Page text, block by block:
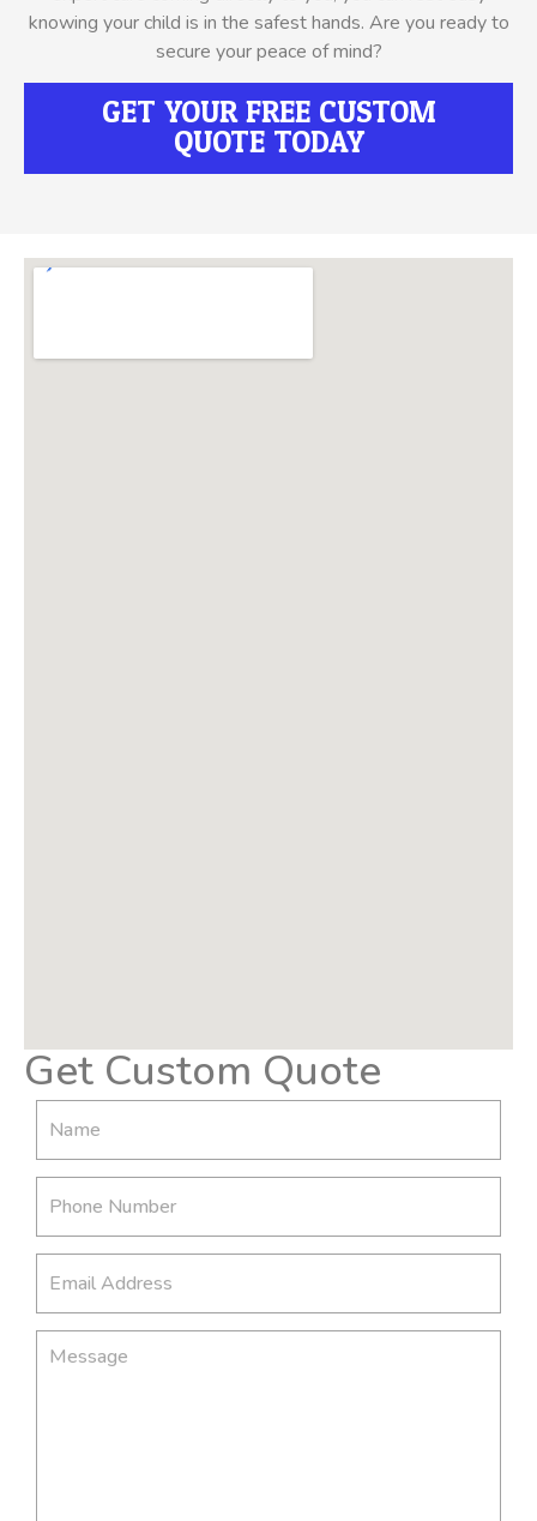
knowing your child is in the safest hands. Are you ready to
secure your peace of mind?
GET YOUR FREE CUSTOM
QUOTE TODAY
Get Custom Quote